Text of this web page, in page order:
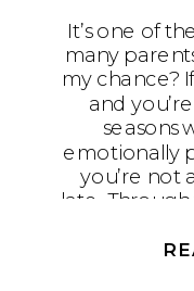
It’s one of
many
my chance?
and
seasons
emotionally
you’re not
late.
repair, God